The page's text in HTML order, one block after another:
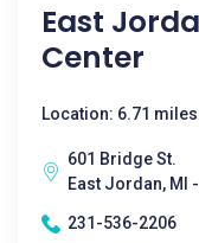
East
Center
Location: 6.71
601 Bridge St.
East Jordan, MI
231-536-2206